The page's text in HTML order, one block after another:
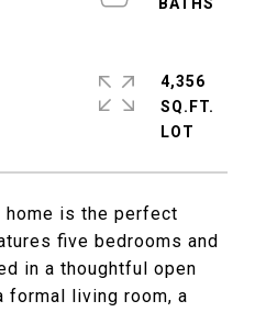
home is the perfect
five bedrooms and
in a thoughtful open
formal living room, a
4,356
SQ.FT.